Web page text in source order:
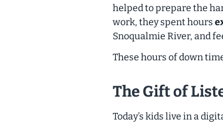
helped to prepare the
work, they spent hours
Snoqualmie River, and
These hours of down
The Gift of
Today’s kids live in a